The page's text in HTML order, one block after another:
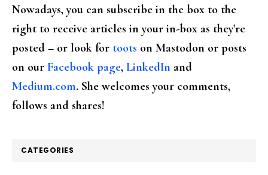
Nowadays, you can subscribe in the box to the
right to receive articles in your in-box as they're
posted – or look for toots on Mastodon or posts
on our Facebook page, LinkedIn and
Medium.com. She welcomes your comments,
follows and shares!
CATEGORIES